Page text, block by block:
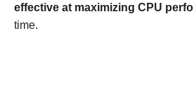
effective at maximizing CPU
time.